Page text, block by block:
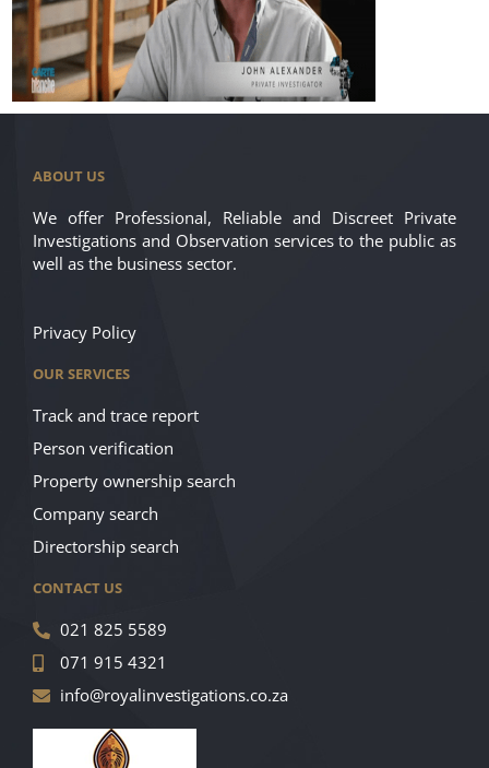
ABOUT US
We offer Professional, Reliable and Discreet Private
Investigations and Observation services to the public as
well as the business sector.
Privacy Policy
OUR SERVICES
Track and trace report
Person verification
Property ownership search
Company search
Directorship search
CONTACT US
021 825 5589
071 915 4321
info@royalinvestigations.co.za